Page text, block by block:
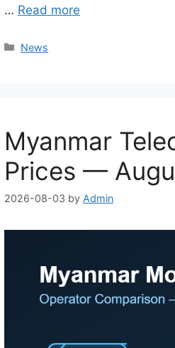
… Read more
Categories
News
Myanmar
Prices —
2026-08-03 by Admin